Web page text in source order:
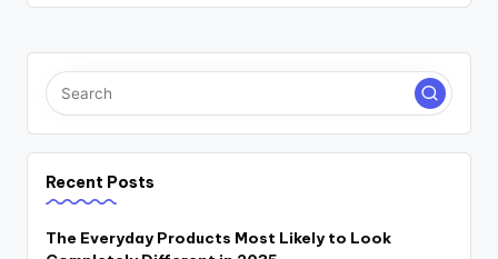
Recent Posts
The Everyday Products Most Likely to Look